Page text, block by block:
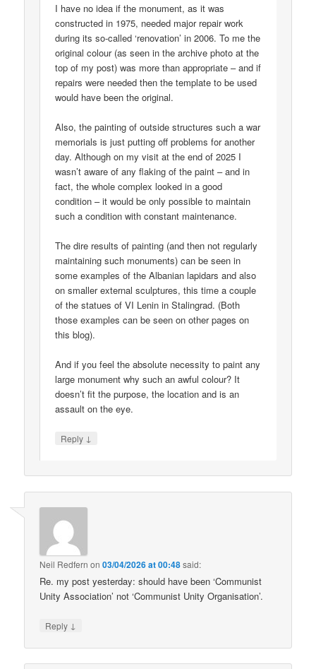
I have no idea if the monument, as it was
constructed in 1975, needed major repair work
during its so-called ‘renovation’ in 2006. To me the
original colour (as seen in the archive photo at the
top of my post) was more than appropriate – and if
repairs were needed then the template to be used
would have been the original.
Also, the painting of outside structures such a war
memorials is just putting off problems for another
day. Although on my visit at the end of 2025 I
wasn’t aware of any flaking of the paint – and in
fact, the whole complex looked in a good
condition – it would be only possible to maintain
such a condition with constant maintenance.
The dire results of painting (and then not regularly
maintaining such monuments) can be seen in
some examples of the Albanian lapidars and also
on smaller external sculptures, this time a couple
of the statues of VI Lenin in Stalingrad. (Both
those examples can be seen on other pages on
this blog).
And if you feel the absolute necessity to paint any
large monument why such an awful colour? It
doesn’t fit the purpose, the location and is an
assault on the eye.
Reply ↓
Neil Redfern on03/04/2026 at 00:48said:
Re. my post yesterday: should have been ‘Communist
Unity Association’ not ‘Communist Unity Organisation’.
Reply ↓